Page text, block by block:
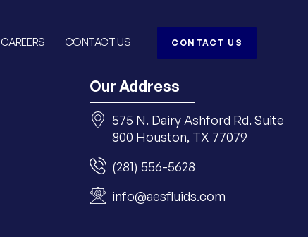
CAREERS CONTACT US CONTACT US
Our Address
575 N. Dairy Ashford Rd. Suite
800 Houston, TX 77079
(281) 556-5628
info@aesfluids.com